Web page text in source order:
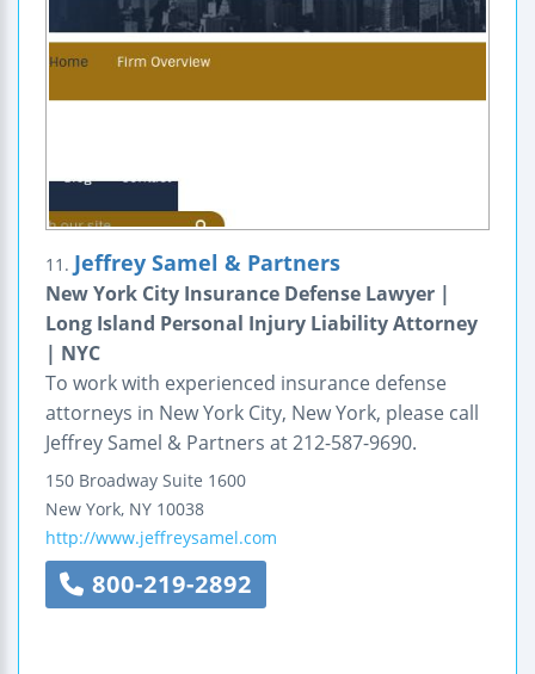
11. Jeffrey Samel & Partners
New York City Insurance Defense Lawyer |
Long Island Personal Injury Liability Attorney
| NYC
To work with experienced insurance defense
attorneys in New York City, New York, please call
Jeffrey Samel & Partners at 212-587-9690.
150 Broadway Suite 1600
New York, NY 10038
http://www.jeffreysamel.com
800-219-2892